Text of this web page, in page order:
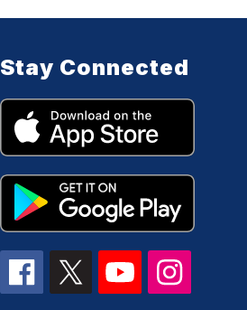
Stay Connected